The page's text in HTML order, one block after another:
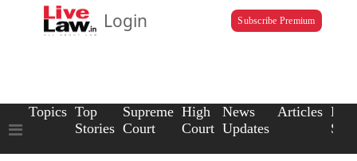
Login Subscribe Premium
Topics Top
Stories
Supreme
Court
High
Court
News
Updates
Articles Law